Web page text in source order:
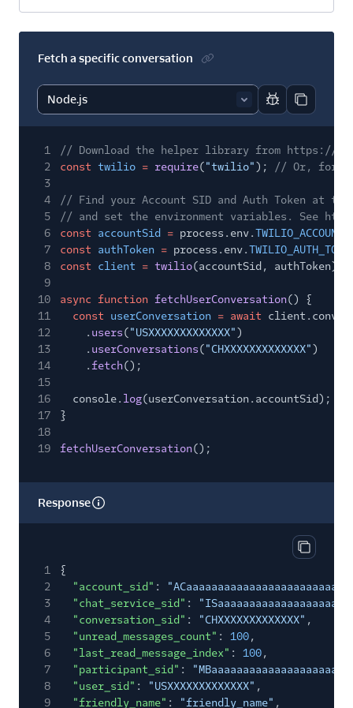
Fetch a specific conversation
Report code
Copy
1
// Download the helper library from https://
2
const twilio = require("twilio");
// Or, for
3
4
// Find your Account SID and Auth Token at
5
// and set the environment variables. See
6
const accountSid = process.env.
7
const authToken = process.env.
8
const client = twilio(accountSid, authToken);
9
10
async function fetchUserConversation() {
11
const userConversation = await
12
. users("USXXXXXXXXXXXXX")
13
. userConversations("CHXXXXXXXXXXXXX")
14
.fetch();
15
16
console. log(userConversation.accountSid);
17
}
18
19
fetchUserConversation();
Response
Copy
1
{
2
"account_sid" :
3
"chat_service_sid" :
4
"conversation_sid" : "CHXXXXXXXXXXXXX" ,
5
"unread_messages_count" : 100,
6
"last_read_message_index" : 100,
7
"participant_sid" :
8
"user_sid" : "USXXXXXXXXXXXXX" ,
9
"friendly_name" : "friendly_name" ,